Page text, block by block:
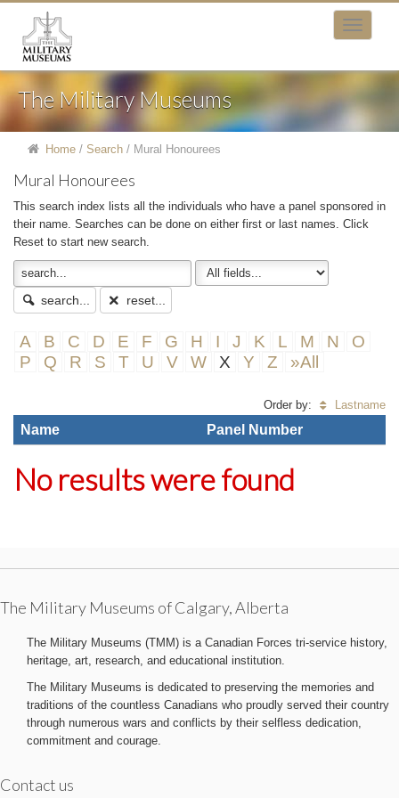
The Military Museums
Home / Search / Mural Honourees
Mural Honourees
This search index lists all the individuals who have a panel sponsored in
their name. Searches can be done on either first or last names. Click
Reset to start new search.
search... reset...
A B C D E F G H I J K L M N
O
P
Q R S T U V W X Y Z »All
Order by: Lastname
Name Panel Number
No results were found
The Military Museums of Calgary, Alberta
The Military Museums (TMM) is a Canadian Forces tri-service history,
heritage, art, research, and educational institution.
The Military Museums is dedicated to preserving the memories and
traditions of the countless Canadians who proudly served their country
through numerous wars and conflicts by their selfless dedication,
commitment and courage.
Contact us